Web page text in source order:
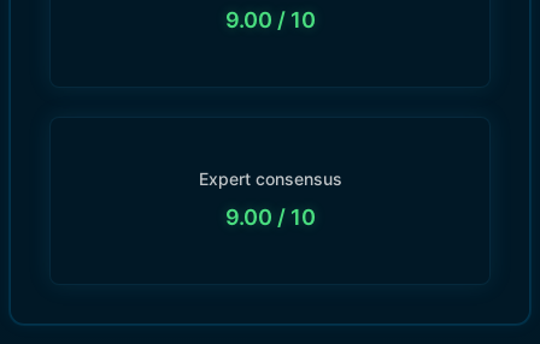
9.00 / 10
Expert consensus
9.00 / 10